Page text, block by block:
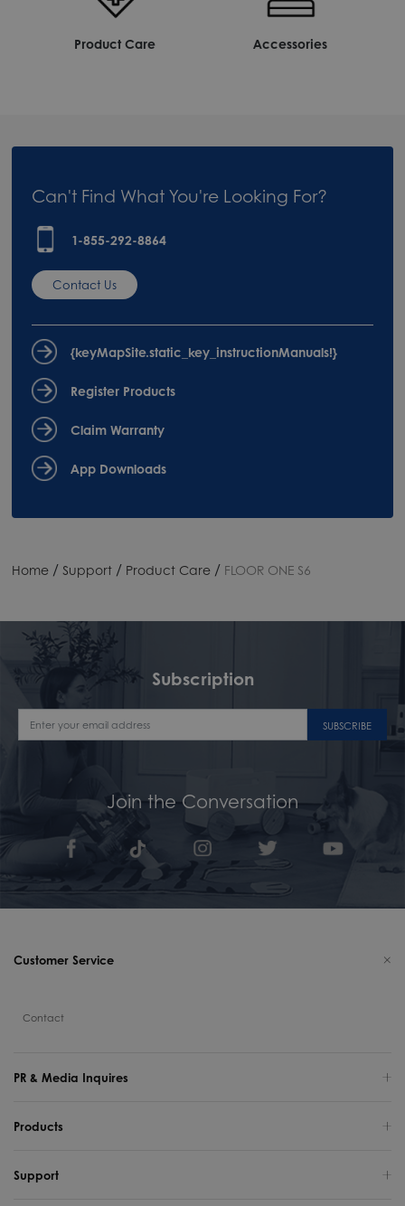
Product Care Accessories
Can't Find What You're Looking For?
1-855-292-8864
Contact Us
{keyMapSite.static_key_instructionManuals!}
Register Products
Claim Warranty
App Downloads
Home / Support / Product Care / FLOOR ONE S6
Subscription
SUBSCRIBE
Join the Conversation
Customer Service
Contact
PR & Media Inquires
Products
Support